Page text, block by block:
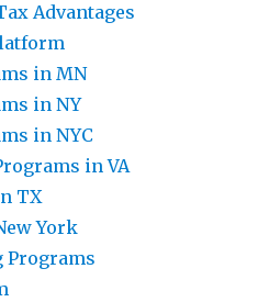
Advantages
in MN
in NY
in NYC
in VA
TX
York
Programs